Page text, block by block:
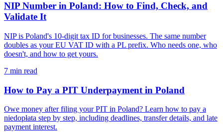
NIP Number in Poland: How to Find, Check, and
Validate It
NIP is Poland's 10-digit tax ID for businesses. The same number
doubles as your EU VAT ID with a PL prefix. Who needs one, who
doesn't, and how to get yours.
7 min read
How to Pay a PIT Underpayment in Poland
Owe money after filing your PIT in Poland? Learn how to pay a
niedopłata step by step, including deadlines, transfer details, and late
payment interest.